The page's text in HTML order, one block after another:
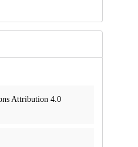
Attribution 4.0